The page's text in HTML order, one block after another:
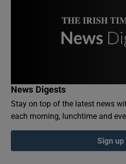
Show
News Digests
Stay on top of the latest news
each morning, lunchtime and
Sign up